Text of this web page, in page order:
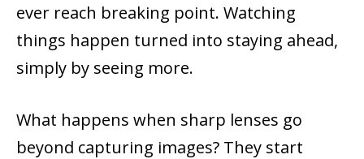
ever reach breaking point. Watching
things happen turned into staying ahead,
simply by seeing more.
What happens when sharp lenses go
beyond capturing images? They start